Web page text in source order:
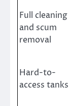
Full cleaning
and scum
removal
Hard-to-
access tanks